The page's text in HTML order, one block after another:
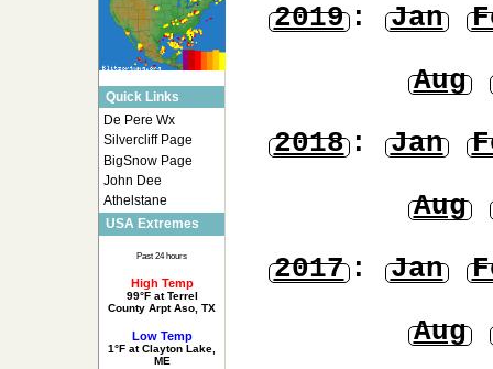
Quick Links
De Pere Wx
Silvercliff Page
BigSnow Page
John Dee
Athelstane
USA Extremes
Past 24 hours
High Temp
99°F at Terrel
County Arpt Aso, TX
Low Temp
1°F at Clayton Lake,
ME
2019: Jan
Aug
2018: Jan
Aug
2017: Jan
Aug